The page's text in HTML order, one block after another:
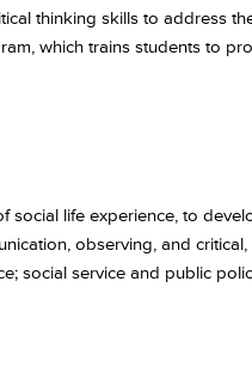
thinking skills to address
which trains students to
life experience, to
observing, and
social service and public